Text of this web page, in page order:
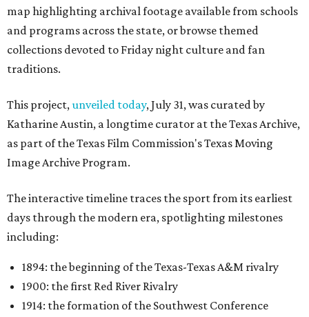
map highlighting archival footage available from schools
and programs across the state, or browse themed
collections devoted to Friday night culture and fan
traditions.
This project,unveiled today, July 31, was curated by
Katharine Austin, a longtime curator at the Texas Archive,
as part of the Texas Film Commission's Texas Moving
Image Archive Program.
The interactive timeline traces the sport from its earliest
days through the modern era, spotlighting milestones
including:
1894: the beginning of the Texas-Texas A&M rivalry
1900: the first Red River Rivalry
1914: the formation of the Southwest Conference